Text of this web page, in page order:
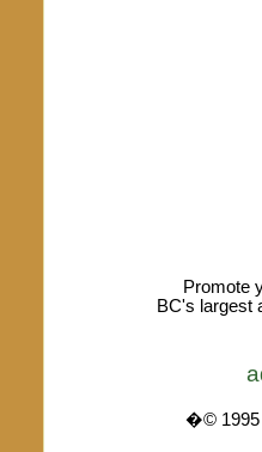
Promote
BC's largest
�© 1995